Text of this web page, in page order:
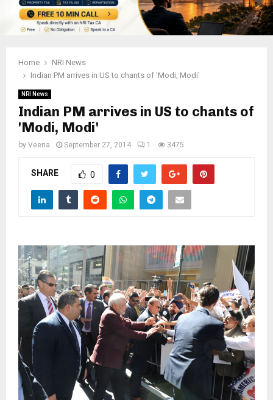
Home
NRI News
Indian PM arrives in US to chants of 'Modi, Modi'
NRI News
Indian PM arrives in US to chants of
'Modi, Modi'
by Veena September 27, 2014 1 3475
SHARE 0